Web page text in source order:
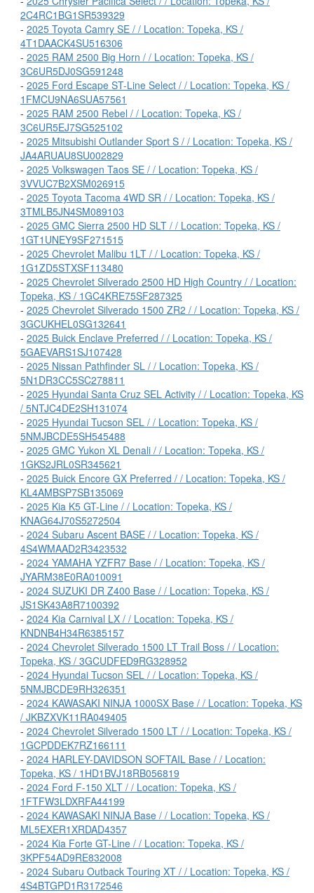
2C4RC1BG1SR539329
- 2025 Toyota Camry SE / / Location: Topeka, KS /
4T1DAACK4SU516306
- 2025 RAM 2500 Big Horn / / Location: Topeka, KS /
3C6UR5DJ0SG591248
- 2025 Ford Escape ST-Line Select / / Location: Topeka, KS /
1FMCU9NA6SUA57561
- 2025 RAM 2500 Rebel / / Location: Topeka, KS /
3C6UR5EJ7SG525102
- 2025 Mitsubishi Outlander Sport S / / Location: Topeka, KS /
JA4ARUAU8SU002829
- 2025 Volkswagen Taos SE / / Location: Topeka, KS /
3VVUC7B2XSM026915
- 2025 Toyota Tacoma 4WD SR / / Location: Topeka, KS /
3TMLB5JN4SM089103
- 2025 GMC Sierra 2500 HD SLT / / Location: Topeka, KS /
1GT1UNEY9SF271515
- 2025 Chevrolet Malibu 1LT / / Location: Topeka, KS /
1G1ZD5STXSF113480
- 2025 Chevrolet Silverado 2500 HD High Country / / Location:
Topeka, KS / 1GC4KRE75SF287325
- 2025 Chevrolet Silverado 1500 ZR2 / / Location: Topeka, KS /
3GCUKHEL0SG132641
- 2025 Buick Enclave Preferred / / Location: Topeka, KS /
5GAEVARS1SJ107428
- 2025 Nissan Pathfinder SL / / Location: Topeka, KS /
5N1DR3CC5SC278811
- 2025 Hyundai Santa Cruz SEL Activity / / Location: Topeka, KS
/ 5NTJC4DE2SH131074
- 2025 Hyundai Tucson SEL / / Location: Topeka, KS /
5NMJBCDE5SH545488
- 2025 GMC Yukon XL Denali / / Location: Topeka, KS /
1GKS2JRL0SR345621
- 2025 Buick Encore GX Preferred / / Location: Topeka, KS /
KL4AMBSP7SB135069
- 2025 Kia K5 GT-Line / / Location: Topeka, KS /
KNAG64J70S5272504
- 2024 Subaru Ascent BASE / / Location: Topeka, KS /
4S4WMAAD2R3423532
- 2024 YAMAHA YZFR7 Base / / Location: Topeka, KS /
JYARM38E0RA010091
- 2024 SUZUKI DR Z400 Base / / Location: Topeka, KS /
JS1SK43A8R7100392
- 2024 Kia Carnival LX / / Location: Topeka, KS /
KNDNB4H34R6385157
- 2024 Chevrolet Silverado 1500 LT Trail Boss / / Location:
Topeka, KS / 3GCUDFED9RG328952
- 2024 Hyundai Tucson SEL / / Location: Topeka, KS /
5NMJBCDE9RH326351
- 2024 KAWASAKI NINJA 1000SX Base / / Location: Topeka, KS
/ JKBZXVK11RA049405
- 2024 Chevrolet Silverado 1500 LT / / Location: Topeka, KS /
1GCPDDEK7RZ166111
- 2024 HARLEY-DAVIDSON SOFTAIL Base / / Location:
Topeka, KS / 1HD1BVJ18RB056819
- 2024 Ford F-150 XLT / / Location: Topeka, KS /
1FTFW3LDXRFA44199
- 2024 KAWASAKI NINJA Base / / Location: Topeka, KS /
ML5EXER1XRDAD4357
- 2024 Kia Forte GT-Line / / Location: Topeka, KS /
3KPF54AD9RE832008
- 2024 Subaru Outback Touring XT / / Location: Topeka, KS /
4S4BTGPD1R3172546